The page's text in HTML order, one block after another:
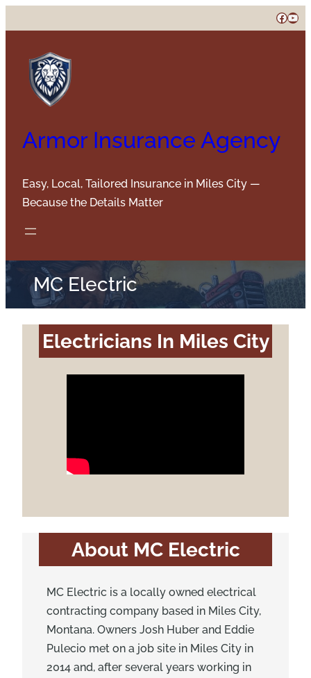
to
content
Armor Insurance Agency
Easy, Local, Tailored Insurance in Miles City —
Because the Details Matter
MC Electric
Electricians In Miles City
About MC Electric
MC Electric is a locally owned electrical
contracting company based in Miles City,
Montana. Owners Josh Huber and Eddie
Pulecio met on a job site in Miles City in
2014 and, after several years working in